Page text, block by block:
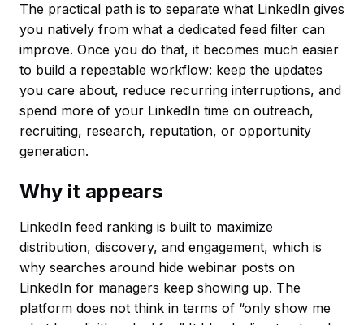
The practical path is to separate what LinkedIn gives
you natively from what a dedicated feed filter can
improve. Once you do that, it becomes much easier
to build a repeatable workflow: keep the updates
you care about, reduce recurring interruptions, and
spend more of your LinkedIn time on outreach,
recruiting, research, reputation, or opportunity
generation.
Why it appears
LinkedIn feed ranking is built to maximize
distribution, discovery, and engagement, which is
why searches around hide webinar posts on
LinkedIn for managers keep showing up. The
platform does not think in terms of “only show me